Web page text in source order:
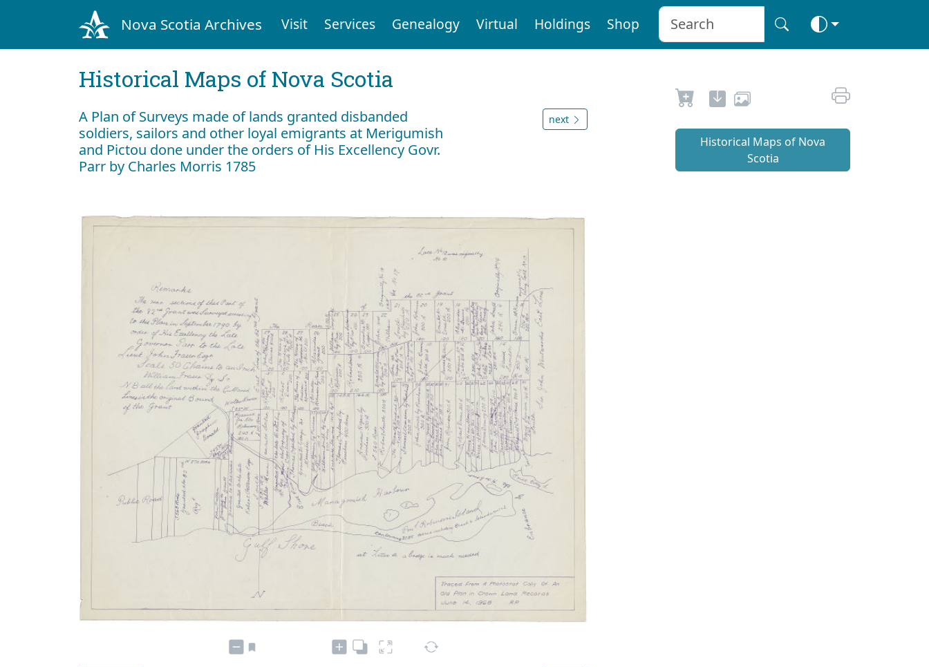
Nova Scotia Archives Visit Services Genealogy Virtual Holdings Shop
Historical Maps of Nova Scotia
A Plan of Surveys made of lands granted disbanded
soldiers, sailors and other loyal emigrants at Merigumish
and Pictou done under the orders of His Excellency Govr.
Parr by Charles Morris 1785
next
Historical Maps of Nova
Scotia